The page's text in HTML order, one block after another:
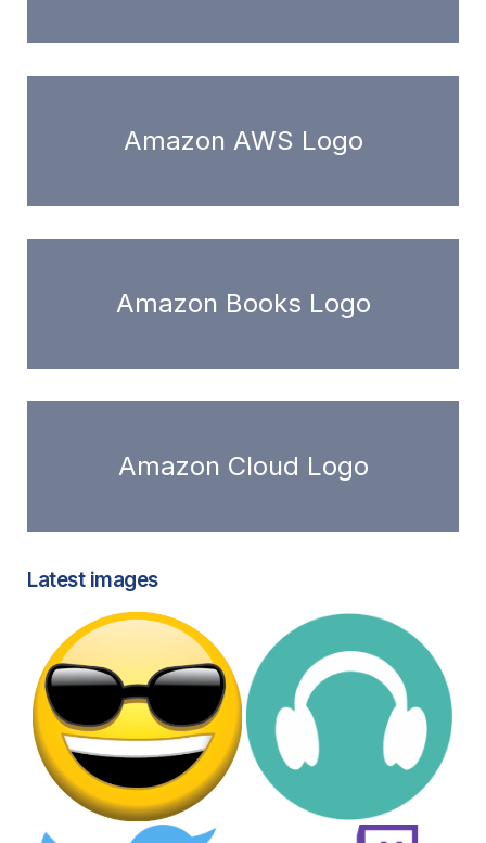
Amazon AWS Logo
Amazon Books Logo
Amazon Cloud Logo
Latest images